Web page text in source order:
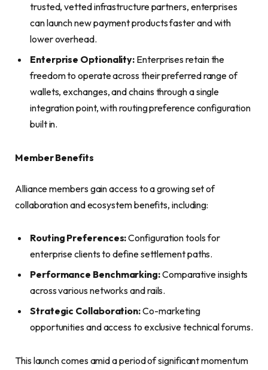
trusted, vetted infrastructure partners, enterprises
can launch new payment products faster and with
lower overhead.
Enterprise Optionality: Enterprises retain the
freedom to operate across their preferred range of
wallets, exchanges, and chains through a single
integration point, with routing preference configuration
built in.
Member Benefits
Alliance members gain access to a growing set of
collaboration and ecosystem benefits, including:
Routing Preferences:Configuration tools for
enterprise clients to define settlement paths.
Performance Benchmarking:Comparative insights
across various networks and rails.
Strategic Collaboration:Co-marketing
opportunities and access to exclusive technical forums.
This launch comes amid a period of significant momentum